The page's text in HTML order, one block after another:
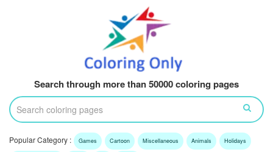
Search through more than 50000 coloring pages
Popular Category : Games Cartoon Miscellaneous Animals Holidays